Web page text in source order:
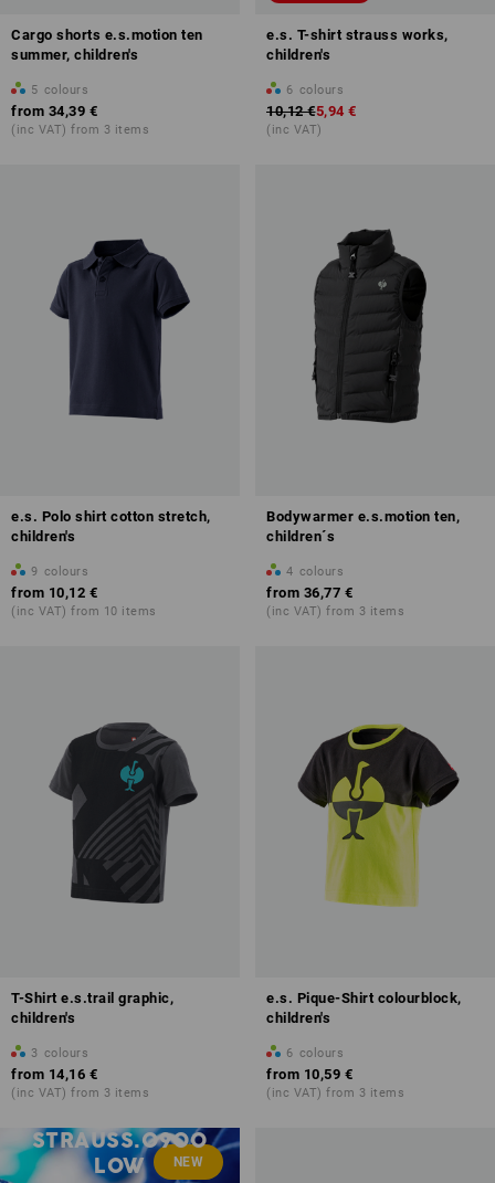
Cargo shorts e.s.motion ten
summer, children's
5 colours
from 34,39 €
(inc VAT) from 3 items
e.s. T-shirt strauss works,
children's
6 colours
10,12 €5,94 €
(inc VAT)
e.s. Polo shirt cotton stretch,
children's
9 colours
from 10,12 €
(inc VAT) from 10 items
Bodywarmer e.s.motion ten,
children´s
4 colours
from 36,77 €
(inc VAT) from 3 items
T-Shirt e.s.trail graphic,
children's
3 colours
from 14,16 €
(inc VAT) from 3 items
e.s. Pique-Shirt colourblock,
children's
6 colours
from 10,59 €
(inc VAT) from 3 items
NEW
STRAUSS.0900
LOW